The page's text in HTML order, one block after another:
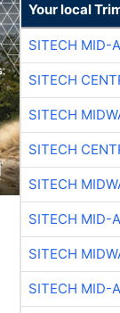
Your local
SITECH MID-
SITECH
SITECH
SITECH
SITECH
SITECH MID-
SITECH
SITECH MID-